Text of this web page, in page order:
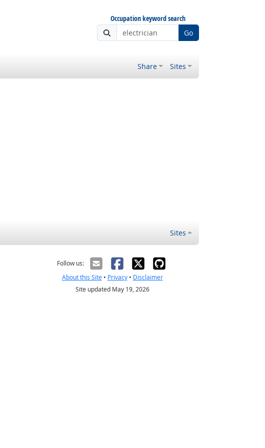
Occupation keyword search
Go
Share Sites
Sites
Follow us:
About this Site• Privacy• Disclaimer
Site updated May 19, 2026